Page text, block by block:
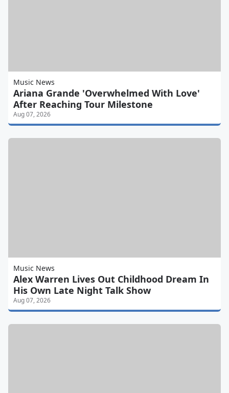
Music News
Ariana Grande 'Overwhelmed With Love'
After Reaching Tour Milestone
Aug 07, 2026
Music News
Alex Warren Lives Out Childhood Dream In
His Own Late Night Talk Show
Aug 07, 2026